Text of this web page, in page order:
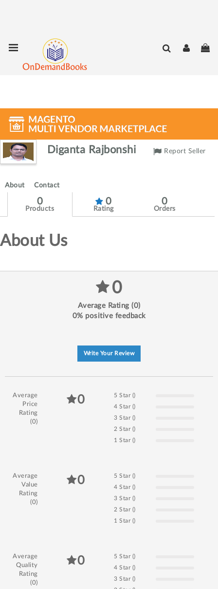
to
Diganta Rajbonshi Report Seller
About Contact
0
Rating
0
Orders
0
Products
About Us
0
Average Rating (0)
0% positive feedback
Write Your Review
0
Average
Price
Rating
(0)
5 Star ()
4 Star ()
3 Star ()
2 Star ()
1 Star ()
0
Average
Value
Rating
(0)
5 Star ()
4 Star ()
3 Star ()
2 Star ()
1 Star ()
0
Average
Quality
Rating
(0)
5 Star ()
4 Star ()
3 Star ()